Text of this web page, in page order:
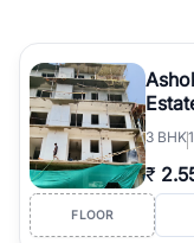
3 BHK
₹
FLOOR